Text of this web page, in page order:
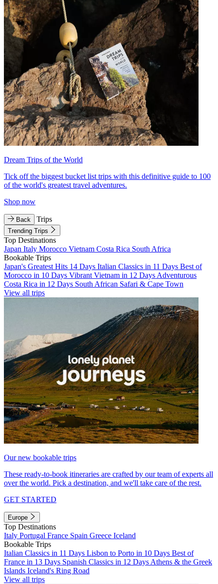
Dream Trips of the World
Tick off the biggest bucket list trips with this definitive guide to 100
of the world's greatest travel adventures.
Shop now
Back Trips
Trending Trips
Top Destinations
Japan Italy Morocco Vietnam Costa Rica South Africa
Bookable Trips
Japan's Greatest Hits 14 Days Italian Classics in 11 Days Best of
Morocco in 10 Days Vibrant Vietnam in 12 Days Adventurous
Costa Rica in 12 Days South African Safari & Cape Town
View all trips
Our new bookable trips
These ready-to-book itineraries are crafted by our team of experts all
over the world. Pick a destination, and we'll take care of the rest.
GET STARTED
Europe
Top Destinations
Italy Portugal France Spain Greece Iceland
Bookable Trips
Italian Classics in 11 Days Lisbon to Porto in 10 Days Best of
France in 13 Days Spanish Classics in 12 Days Athens & the Greek
Islands Iceland's Ring Road
View all trips